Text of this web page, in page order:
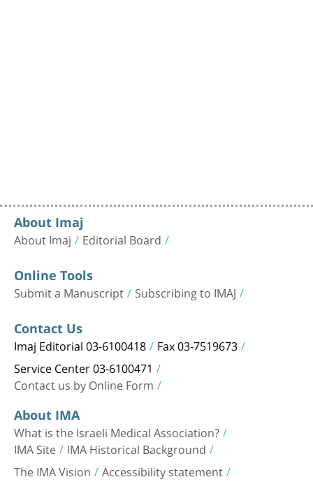
About Imaj
About Imaj Editorial Board
Online Tools
Submit a Manuscript Subscribing to IMAJ
Contact Us
Imaj Editorial 03-6100418 Fax 03-7519673
Service Center 03-6100471
Contact us by Online Form
About IMA
What is the Israeli Medical Association?
IMA Site IMA Historical Background
The IMA Vision Accessibility statement